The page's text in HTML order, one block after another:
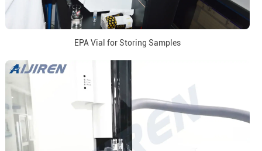
EPA Vial for Storing Samples